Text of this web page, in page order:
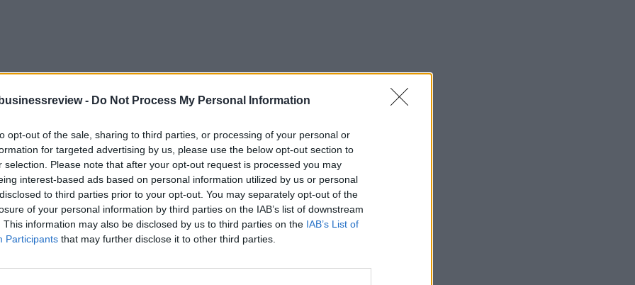
- Do Not Process My Personal Information
opt-out of the sale, sharing to third parties, or processing of your personal or
for targeted advertising by us, please use the below opt-out section to
selection. Please note that after your opt-out request is processed you may
interest-based ads based on personal information utilized by us or personal
to third parties prior to your opt-out. You may separately opt-out of the
of your personal information by third parties on the IAB’s list of downstream
This information may also be disclosed by us to third parties on the IAB’s List of
Participants that may further disclose it to other third parties.